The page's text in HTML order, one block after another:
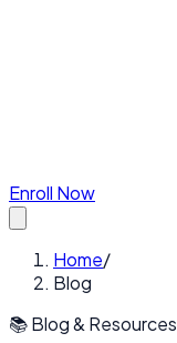
Enroll Now
Home/
Blog
📚 Blog & Resources